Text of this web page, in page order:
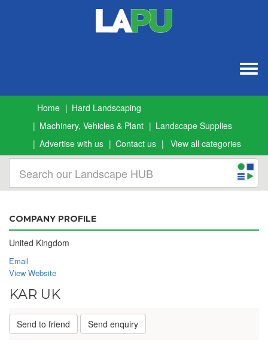
Home
Hard Landscaping
Machinery, Vehicles & Plant
Landscape Supplies
Advertise with us
Contact us View all categories
COMPANY PROFILE
United Kingdom
Email
View Website
KAR UK
Send to friend Send enquiry